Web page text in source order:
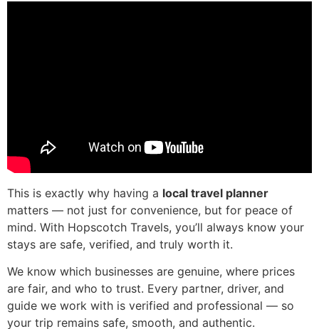
This is exactly why having a local travel planner
matters — not just for convenience, but for peace of
mind. With Hopscotch Travels, you’ll always know your
stays are safe, verified, and truly worth it.
We know which businesses are genuine, where prices
are fair, and who to trust. Every partner, driver, and
guide we work with is verified and professional — so
your trip remains safe, smooth, and authentic.